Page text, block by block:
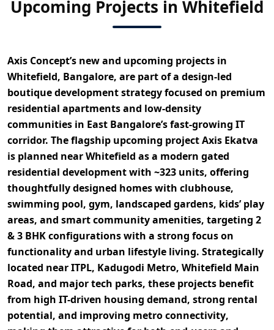
Upcoming Projects in Whitefield
Axis Concept’s new and upcoming projects in
Whitefield, Bangalore, are part of a design-led
boutique development strategy focused on premium
residential apartments and low-density
communities in East Bangalore’s fast-growing IT
corridor. The flagship upcoming projectAxis Ekatva
is planned near Whitefield as a modern gated
residential development with ~323 units, offering
thoughtfully designed homes with clubhouse,
swimming pool, gym, landscaped gardens, kids’ play
areas, and smart community amenities, targeting 2
& 3 BHK configurationswith a strong focus on
functionality and urban lifestyle living. Strategically
located nearITPL, Kadugodi Metro, Whitefield Main
Road, and major tech parks, these projects benefit
from high IT-driven housing demand, strong rental
potential, and improving metro connectivity,